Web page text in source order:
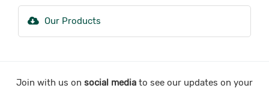
Our Products
Join with us on social media to see our updates on your